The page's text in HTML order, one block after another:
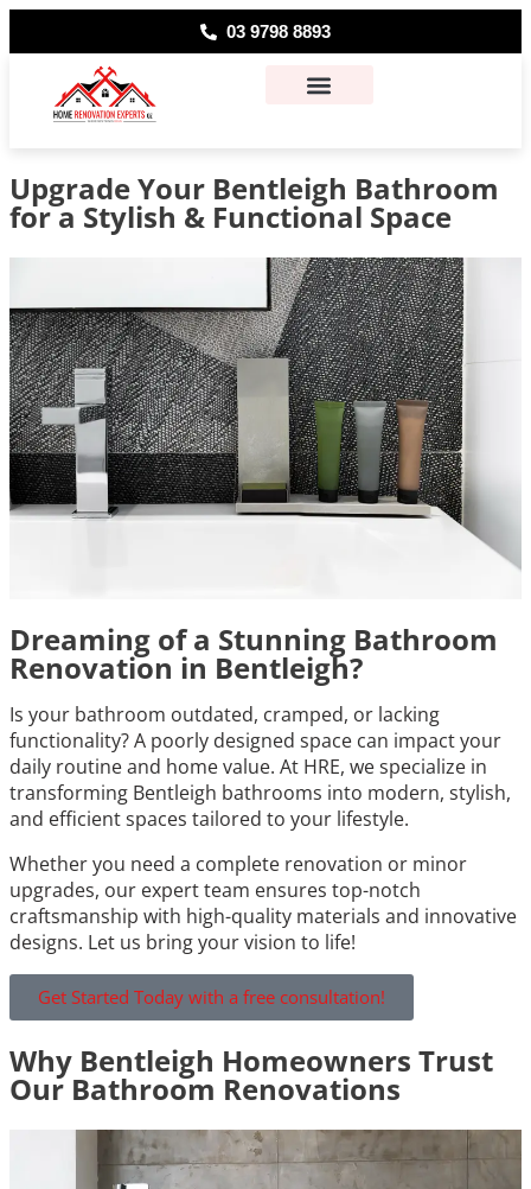
03 9798 8893
Upgrade Your Bentleigh Bathroom
for a Stylish & Functional Space
Dreaming of a Stunning Bathroom
Renovation in Bentleigh?
Is your bathroom outdated, cramped, or lacking
functionality? A poorly designed space can impact your
daily routine and home value. At HRE, we specialize in
transforming Bentleigh bathrooms into modern, stylish,
and efficient spaces tailored to your lifestyle.
Whether you need a complete renovation or minor
upgrades, our expert team ensures top-notch
craftsmanship with high-quality materials and innovative
designs. Let us bring your vision to life!
Get Started Today with a free consultation!
Why Bentleigh Homeowners Trust
Our Bathroom Renovations